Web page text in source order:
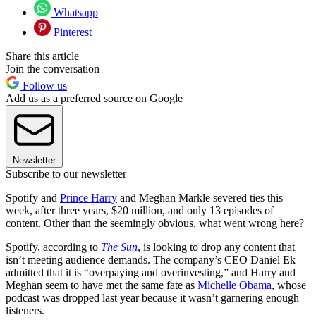
Whatsapp
Pinterest
Share this article
Join the conversation
Follow us
Add us as a preferred source on Google
Newsletter
Subscribe to our newsletter
Spotify and Prince Harry and Meghan Markle severed ties this
week, after three years, $20 million, and only 13 episodes of
content. Other than the seemingly obvious, what went wrong here?
Spotify, according to The Sun, is looking to drop any content that
isn’t meeting audience demands. The company’s CEO Daniel Ek
admitted that it is “overpaying and overinvesting,” and Harry and
Meghan seem to have met the same fate as Michelle Obama, whose
podcast was dropped last year because it wasn’t garnering enough
listeners.